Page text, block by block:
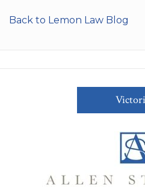
Back to Lemon Law Blog